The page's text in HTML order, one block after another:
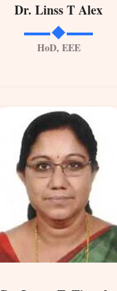
Dr. Linss T Alex
HoD, EEE